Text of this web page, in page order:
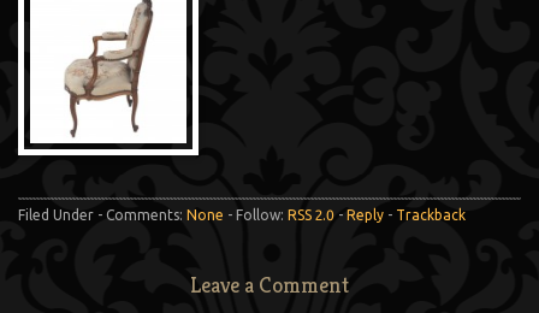
Filed Under - Comments: None - Follow: RSS 2.0 - Reply - Trackback
Leave a Comment